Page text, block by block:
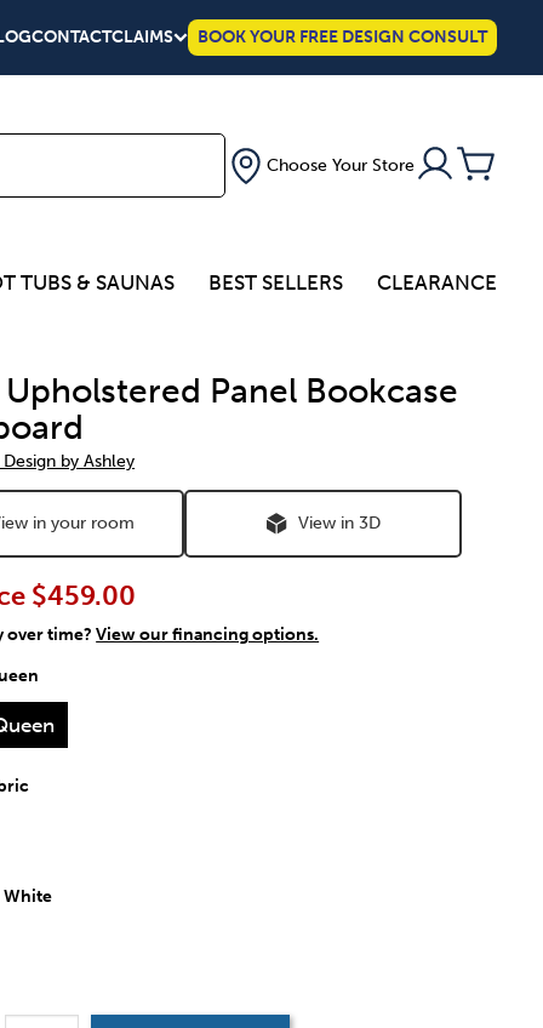
CONTACTCLAIMS BOOK YOUR FREE DESIGN CONSULT
Choose Your Store
TUBS & SAUNAS BEST SELLERS CLEARANCE
Panel Bookcase
by Ashley
in your room View in 3D
$459.00
over time?View our financing options.
White